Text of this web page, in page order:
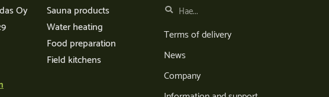
Oy
Sauna products
Water heating
Food preparation
Field kitchens
Terms of delivery
News
Company